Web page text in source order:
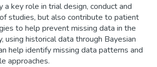
a key role in trial design, conduct and
studies, but also contribute to patient
to help prevent missing data in the
using historical data through Bayesian
help identify missing data patterns and
approaches.